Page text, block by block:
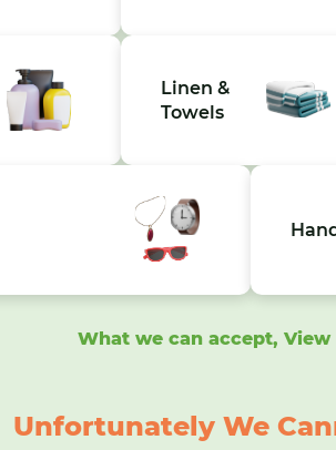
Linen &
Towels
What we can accept, View
Unfortunately We